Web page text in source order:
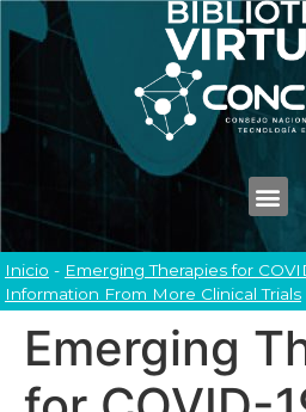
Inicio - Emerging Therapies for
Information From More Clinical Trials
Emerging